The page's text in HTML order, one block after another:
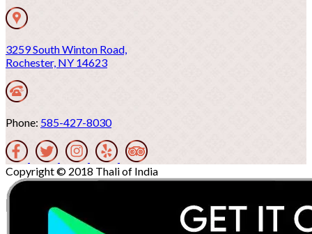
3259 South Winton Road,
Rochester, NY 14623
Phone: 585-427-8030
Copyright © 2018 Thali of India